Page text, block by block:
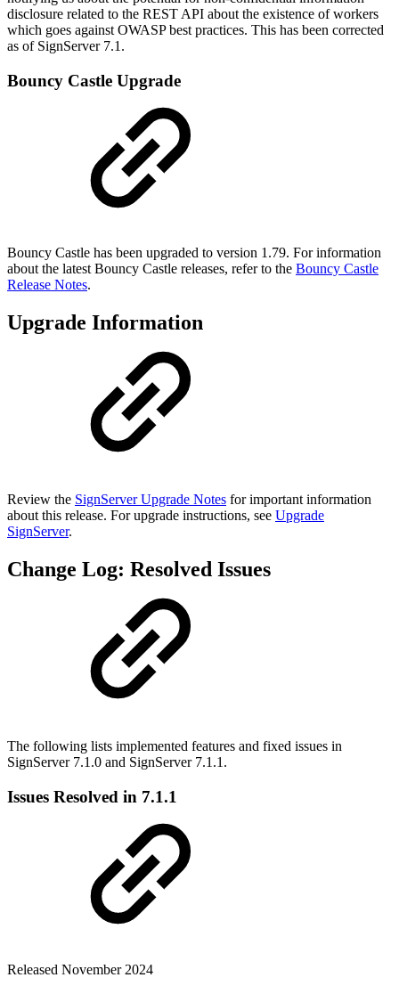
disclosure related to the REST API about the existence of workers
which goes against OWASP best practices. This has been corrected
as of SignServer 7.1.
Bouncy Castle Upgrade
Bouncy Castle has been upgraded to version 1.79. For information
about the latest Bouncy Castle releases, refer to the Bouncy Castle
Release Notes.
Upgrade Information
Review the SignServer Upgrade Notes for important information
about this release. For upgrade instructions, see Upgrade
SignServer.
Change Log: Resolved Issues
The following lists implemented features and fixed issues in
SignServer 7.1.0 and SignServer 7.1.1.
Issues Resolved in 7.1.1
Released November 2024